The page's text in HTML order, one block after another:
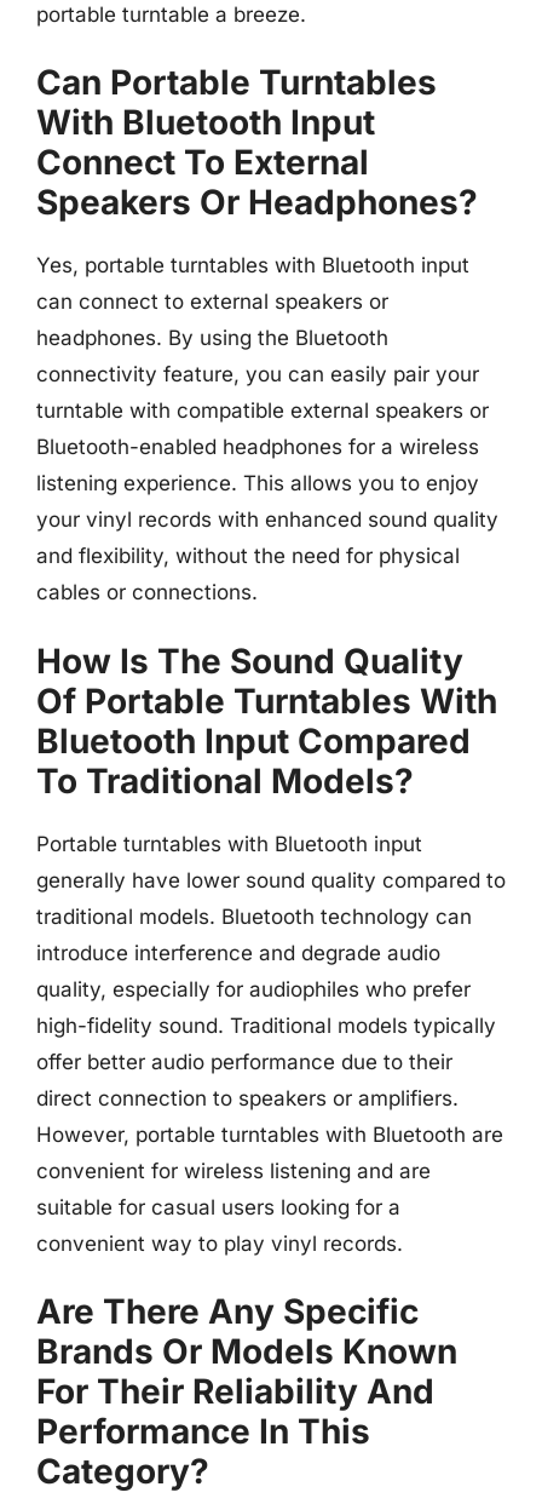
portable turntable a breeze.
Can Portable Turntables
With Bluetooth Input
Connect To External
Speakers Or Headphones?
Yes, portable turntables with Bluetooth input
can connect to external speakers or
headphones. By using the Bluetooth
connectivity feature, you can easily pair your
turntable with compatible external speakers or
Bluetooth-enabled headphones for a wireless
listening experience. This allows you to enjoy
your vinyl records with enhanced sound quality
and flexibility, without the need for physical
cables or connections.
How Is The Sound Quality
Of Portable Turntables With
Bluetooth Input Compared
To Traditional Models?
Portable turntables with Bluetooth input
generally have lower sound quality compared to
traditional models. Bluetooth technology can
introduce interference and degrade audio
quality, especially for audiophiles who prefer
high-fidelity sound. Traditional models typically
offer better audio performance due to their
direct connection to speakers or amplifiers.
However, portable turntables with Bluetooth are
convenient for wireless listening and are
suitable for casual users looking for a
convenient way to play vinyl records.
Are There Any Specific
Brands Or Models Known
For Their Reliability And
Performance In This
Category?